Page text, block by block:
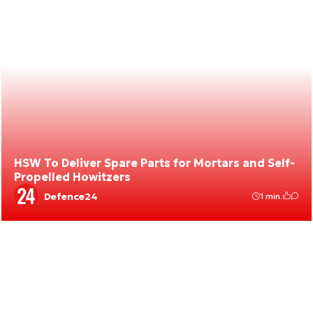
HSW To Deliver Spare Parts for Mortars and Self-
Propelled Howitzers
Defence24 1 min.